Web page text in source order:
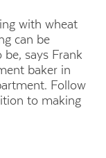
with wheat
can be
says Frank
baker in
Follow
to making